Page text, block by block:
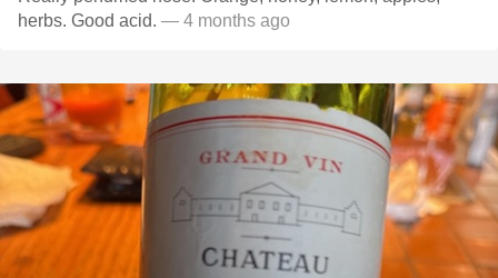
herbs. Good acid. — 4 months ago